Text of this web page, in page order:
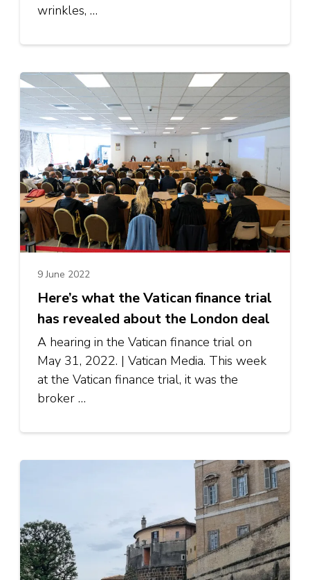
wrinkles, …
9 June 2022
Here’s what the Vatican finance trial
has revealed about the London deal
A hearing in the Vatican finance trial on
May 31, 2022. | Vatican Media. This week
at the Vatican finance trial, it was the
broker …